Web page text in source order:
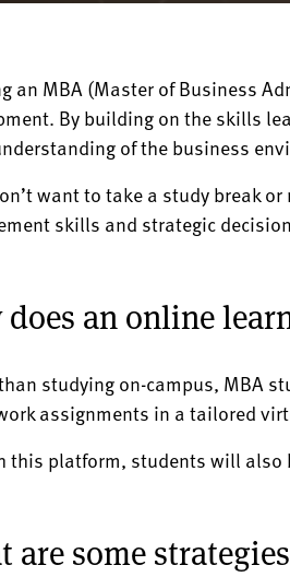
an MBA (Master of Business
By building on the skills
of the business
want to take a study break
skills and strategic
does an online
studying on-campus, MBA
assignments in a tailored
this platform, students will also
are some